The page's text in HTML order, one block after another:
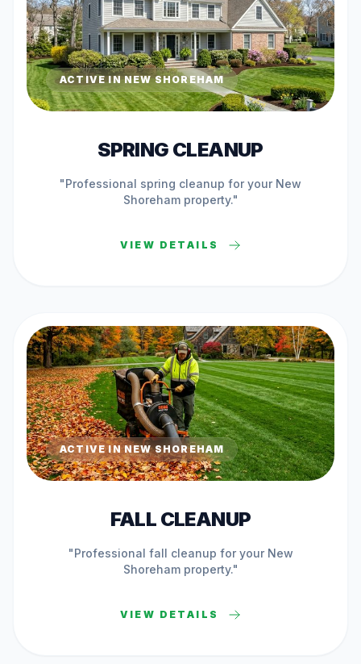
ACTIVE INNEW SHOREHAM
SPRING CLEANUP
"Professional spring cleanup for your New
Shorehamproperty."
VIEW DETAILS
ACTIVE INNEW SHOREHAM
FALL CLEANUP
"Professional fall cleanup for your New
Shorehamproperty."
VIEW DETAILS